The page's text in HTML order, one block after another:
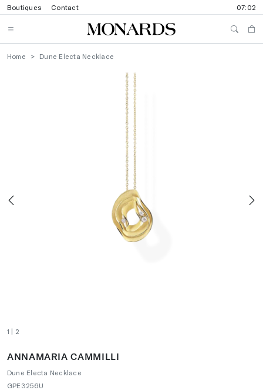
Boutiques Contact 07:02
Home Dune Electa Necklace
1 | 2
ANNAMARIA CAMMILLI
Dune Electa Necklace
GPE3256U